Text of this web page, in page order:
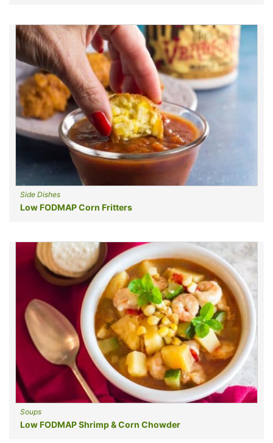
Side Dishes
Low FODMAP Corn Fritters
Soups
Low FODMAP Shrimp & Corn Chowder